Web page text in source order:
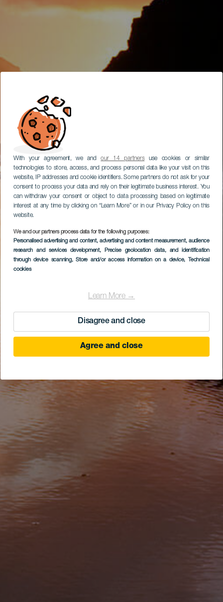
With your agreement, we andour 14 partnersuse cookies or similar
technologies to store, access, and process personal data like your visit on this
website, IP addresses and cookie identifiers. Some partners do not ask for your
consent to process your data and rely on their legitimate business interest. You
can withdraw your consent or object to data processing based on legitimate
interest at any time by clicking on “Learn More” or in our Privacy Policy on this
website.
We and our partners process data for the following purposes:
Personalised advertising and content, advertising and content measurement, audience
research and services development, Precise geolocation data, and identification
through device scanning, Store and/or access information on a device, Technical
cookies
Learn More →
Disagree and close
Agree and close